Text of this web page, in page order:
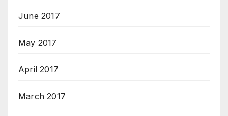
June 2017
May 2017
April 2017
March 2017